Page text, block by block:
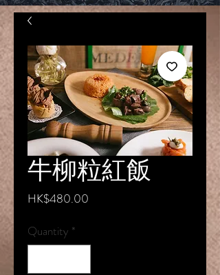
牛柳粒紅飯
HK$480.00
Quantity *